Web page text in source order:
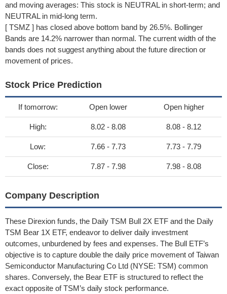
and moving averages: This stock is NEUTRAL in short-term; and
NEUTRAL in mid-long term.
[ TSMZ ] has closed above bottom band by 26.5%. Bollinger
Bands are 14.2% narrower than normal. The current width of the
bands does not suggest anything about the future direction or
movement of prices.
Stock Price Prediction
If tomorrow: Open lower Open higher
High: 8.02 - 8.08 8.08 - 8.12
Low: 7.66 - 7.73 7.73 - 7.79
Close: 7.87 - 7.98 7.98 - 8.08
Company Description
These Direxion funds, the Daily TSM Bull 2X ETF and the Daily
TSM Bear 1X ETF, endeavor to deliver daily investment
outcomes, unburdened by fees and expenses. The Bull ETF’s
objective is to capture double the daily price movement of Taiwan
Semiconductor Manufacturing Co Ltd (NYSE: TSM) common
shares. Conversely, the Bear ETF is structured to reflect the
exact opposite of TSM’s daily stock performance.